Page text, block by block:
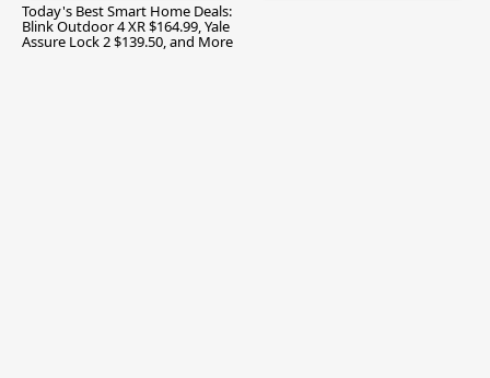
Today's Best Smart Home Deals:
Blink Outdoor 4 XR $164.99, Yale
Assure Lock 2 $139.50, and More